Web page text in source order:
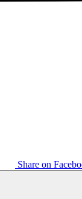
Share on